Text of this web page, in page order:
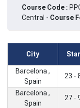
Course Code :
Central - Course
City
Barcelona ,
Spain
23 -
Barcelona ,
Spain
27 -